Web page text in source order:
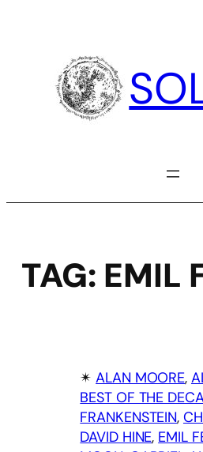
TAG: EMIL
✴︎ALAN MOORE,
BEST OF THE
FRANKENSTEIN,
DAVID HINE, EMIL